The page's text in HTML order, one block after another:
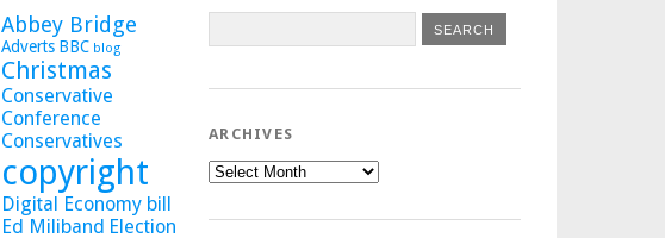
Abbey Bridge
Adverts BBC blog
Christmas
Conservative
Conference
Conservatives
copyright
Digital Economy bill
Ed Miliband Election
ARCHIVES
Archives